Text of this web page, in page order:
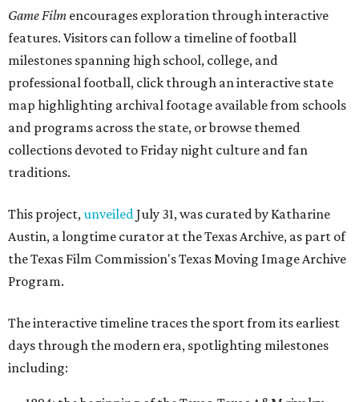
Game Film encourages exploration through interactive
features. Visitors can follow a timeline of football
milestones spanning high school, college, and
professional football, click through an interactive state
map highlighting archival footage available from schools
and programs across the state, or browse themed
collections devoted to Friday night culture and fan
traditions.
This project,unveiledJuly 31, was curated by Katharine
Austin, a longtime curator at the Texas Archive, as part of
the Texas Film Commission's Texas Moving Image Archive
Program.
The interactive timeline traces the sport from its earliest
days through the modern era, spotlighting milestones
including: